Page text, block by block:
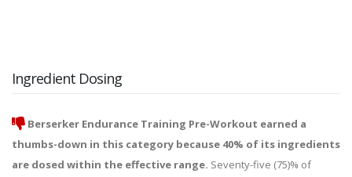
Ingredient Dosing
Berserker Endurance Training Pre-Workout earned a
thumbs-down in this category because 40% of its ingredients
are dosed within the effective range. Seventy-five (75)% of